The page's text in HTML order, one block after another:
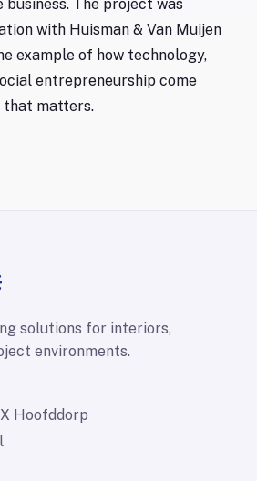
The project was
with Huisman & Van Muijen
example of how technology,
entrepreneurship come
matters.
solutions for interiors,
environments.
Hoofddorp